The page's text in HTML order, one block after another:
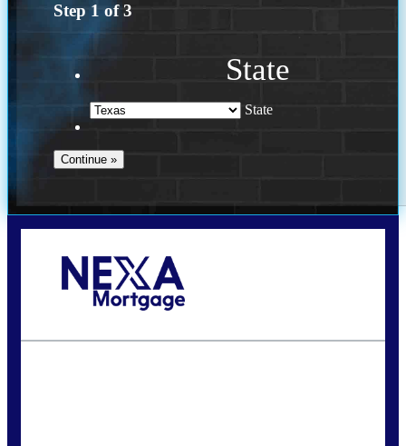
Step 1 of3
State
State